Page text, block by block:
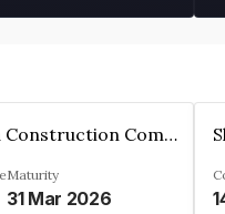
Shivalaya Construction Company Private Limited
Maturity
31 Mar 2026